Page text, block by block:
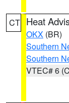
CT Heat
OKX (BR)
Southern
Southern
VTEC# 6